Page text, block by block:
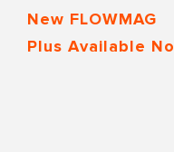
New FLOWMAG
Plus Available